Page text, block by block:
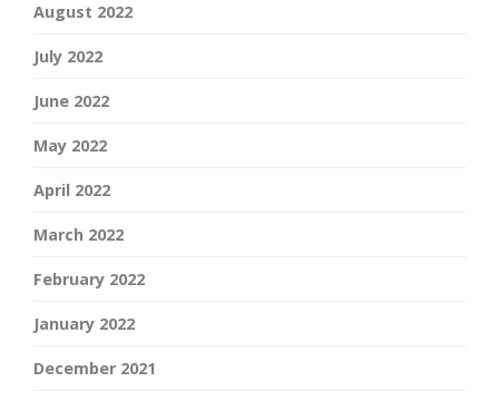
August 2022
July 2022
June 2022
May 2022
April 2022
March 2022
February 2022
January 2022
December 2021